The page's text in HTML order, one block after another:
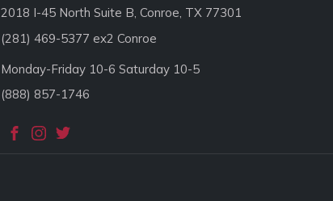
2018 I-45 North Suite B, Conroe, TX 77301
(281) 469-5377 ex2 Conroe
Monday-Friday 10-6 Saturday 10-5
(888) 857-1746